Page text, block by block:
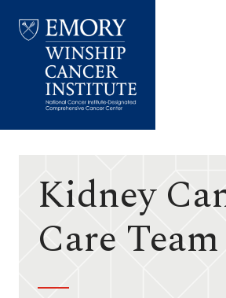
Winship
Kidney
Care Team